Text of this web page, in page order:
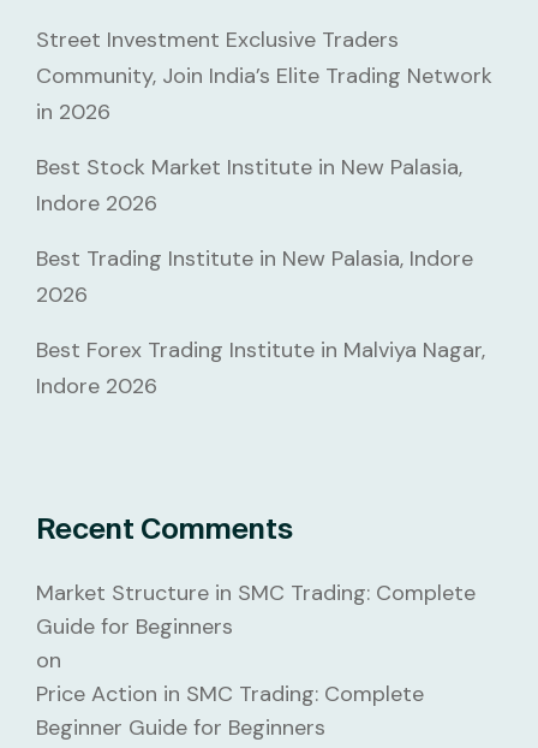
Street Investment Exclusive Traders
Community, Join India’s Elite Trading Network
in 2026
Best Stock Market Institute in New Palasia,
Indore 2026
Best Trading Institute in New Palasia, Indore
2026
Best Forex Trading Institute in Malviya Nagar,
Indore 2026
Recent Comments
Market Structure in SMC Trading: Complete
Guide for Beginners
on
Price Action in SMC Trading: Complete
Beginner Guide for Beginners